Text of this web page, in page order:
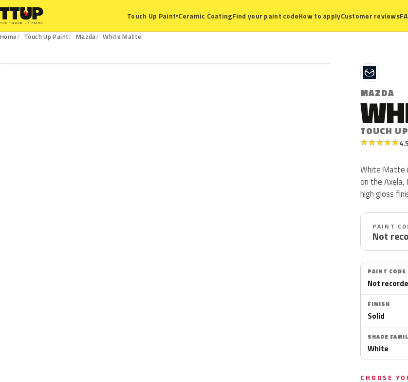
Touch Up Paint▾Ceramic CoatingFind your paint codeHow to applyCustomer reviews
Home Touch Up Paint Mazda White Matte
M
MAZDA
TOUCH
★★★★★
White Matte
on the Axela,
high gloss
PAINT
Not
PAINT CODE
Not
FINISH
Solid
SHADE
White
CHOOSE